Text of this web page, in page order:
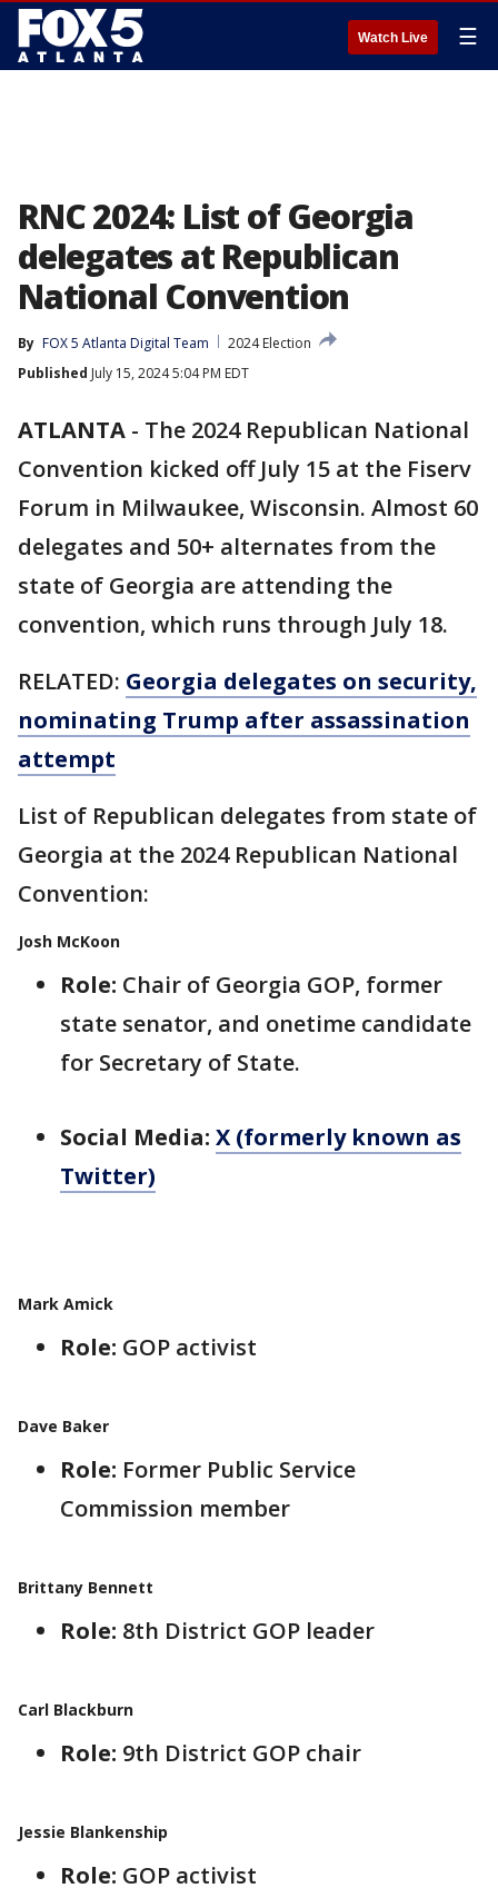
Watch Live ☰
RNC 2024: List of Georgia
delegates at Republican
National Convention
By FOX 5 Atlanta Digital Team
2024 Election
Published July 15, 2024 5:04 PM EDT
ATLANTA - The 2024 Republican National
Convention kicked off July 15 at the Fiserv
Forum in Milwaukee, Wisconsin. Almost 60
delegates and 50+ alternates from the
state of Georgia are attending the
convention, which runs through July 18.
RELATED: Georgia delegates on security,
nominating Trump after assassination
attempt
List of Republican delegates from state of
Georgia at the 2024 Republican National
Convention:
Josh McKoon
Role: Chair of Georgia GOP, former
state senator, and onetime candidate
for Secretary of State.
Social Media: X (formerly known as
Twitter)
Mark Amick
Role: GOP activist
Dave Baker
Role: Former Public Service
Commission member
Brittany Bennett
Role: 8th District GOP leader
Carl Blackburn
Role: 9th District GOP chair
Jessie Blankenship
Role: GOP activist